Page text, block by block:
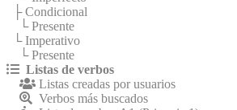
├ Condicional
└ Presente
└ Imperativo
└ Presente
Listas de verbos
Listas creadas por usuarios
Verbos más buscados